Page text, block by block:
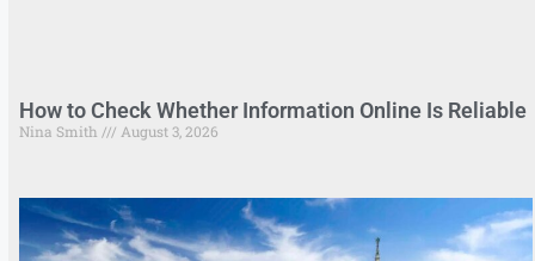
How to Check Whether Information Online Is Reliable
Nina Smith August 3, 2026